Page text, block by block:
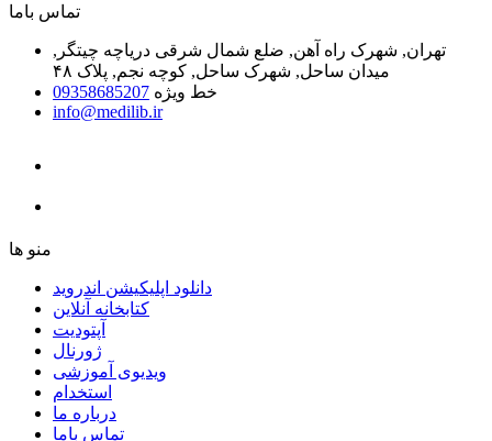
ﺗﻤﺎﺱ ﺑﺎﻣﺎ
تهران, شهرک راه آهن, ضلع شمال شرقی دریاچه چیتگر,
میدان ساحل, شهرک ساحل, کوچه نجم, پلاک ۴۸
خط ویژه 09358685207
info@medilib.ir
ﻣﻨﻮ ﻫﺎ
دانلود اپلیکیشن اندروید
ﮐﺘﺎﺑﺨﺎﻧﻪ ﺁﻧﻼﯾﻦ
ﺁﭘﺘﻮﺩﯾﺖ
ﮊﻭﺭﻧﺎﻝ
ویدیوی آموزشی
استخدام
درباره ما
ﺗﻤﺎﺱ ﺑﺎﻣﺎ